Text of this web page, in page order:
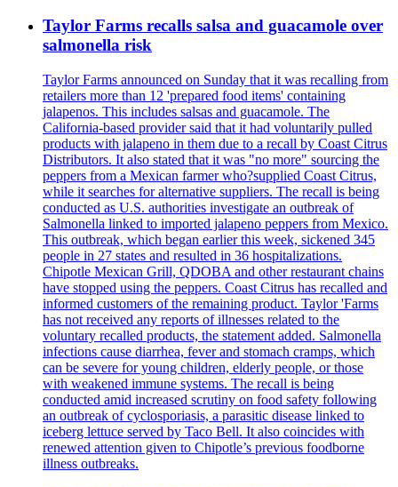
Taylor Farms recalls salsa and guacamole over
salmonella risk
Taylor Farms announced on Sunday that it was recalling from
retailers more than 12 'prepared food items' containing
jalapenos. This includes salsas and guacamole. The
California-based provider said that it had voluntarily pulled
products with jalapeno in them due to a recall by Coast Citrus
Distributors. It also stated that it was "no more" sourcing the
peppers from a Mexican farmer who?supplied Coast Citrus,
while it searches for alternative suppliers. The recall is being
conducted as U.S. authorities investigate an outbreak of
Salmonella linked to imported jalapeno peppers from Mexico.
This outbreak, which began earlier this week, sickened 345
people in 27 states and resulted in 36 hospitalizations.
Chipotle Mexican Grill, QDOBA and other restaurant chains
have stopped using the peppers. Coast Citrus has recalled and
informed customers of the remaining product. Taylor 'Farms
has not received any reports of illnesses related to the
voluntary recalled products, the statement added. Salmonella
infections cause diarrhea, fever and stomach cramps, which
can be severe for young children, elderly people, or those
with weakened immune systems. The recall is being
conducted amid increased scrutiny on food safety following
an outbreak of cyclosporiasis, a parasitic disease linked to
iceberg lettuce served by Taco Bell. It also coincides with
renewed attention given to Chipotle’s previous foodborne
illness outbreaks.